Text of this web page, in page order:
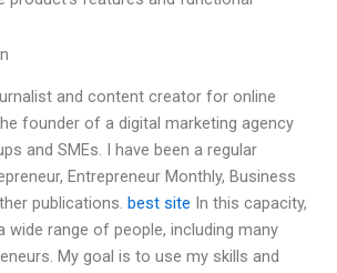
and content creator for online
founder of a digital marketing agency
and SMEs. I have been a regular
Entrepreneur Monthly, Business
publications. best site In this capacity,
wide range of people, including many
My goal is to use my skills and